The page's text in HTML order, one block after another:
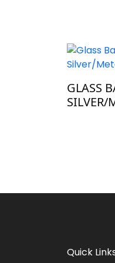
GLASS
SILVER/
Quick